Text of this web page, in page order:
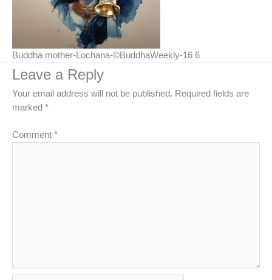
Buddha mother-Lochana-©BuddhaWeekly-16 6
Leave a Reply
Your email address will not be published. Required fields are
marked *
Comment *